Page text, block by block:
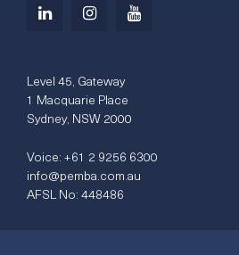
Level 45, Gateway
1 Macquarie Place
Sydney, NSW 2000
Voice:+61 2 9256 6300
info@pemba.com.au
AFSL No: 448486